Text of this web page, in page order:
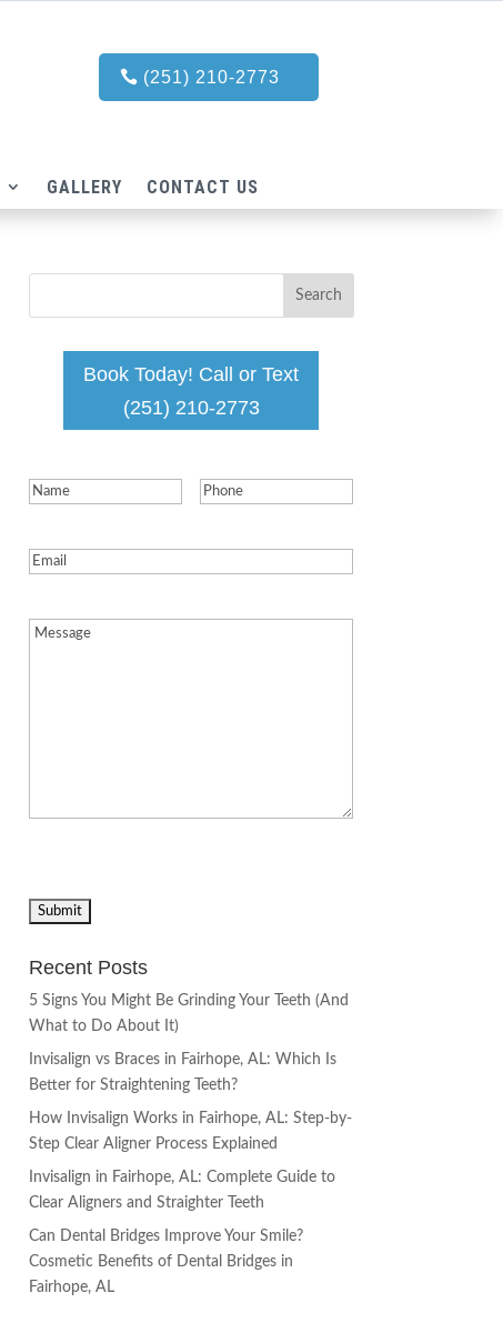
(251) 210-2773
GALLERY CONTACT US
Book Today! Call or Text
(251) 210-2773
Name(Required) Phone(Required)
Email
Message(Required)
Recent Posts
5 Signs You Might Be Grinding Your Teeth (And
What to Do About It)
Invisalign vs Braces in Fairhope, AL: Which Is
Better for Straightening Teeth?
How Invisalign Works in Fairhope, AL: Step-by-
Step Clear Aligner Process Explained
Invisalign in Fairhope, AL: Complete Guide to
Clear Aligners and Straighter Teeth
Can Dental Bridges Improve Your Smile?
Cosmetic Benefits of Dental Bridges in
Fairhope, AL